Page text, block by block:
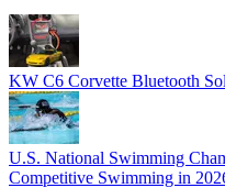
KW C6 Corvette Bluetooth
U.S. National Swimming
Competitive Swimming in